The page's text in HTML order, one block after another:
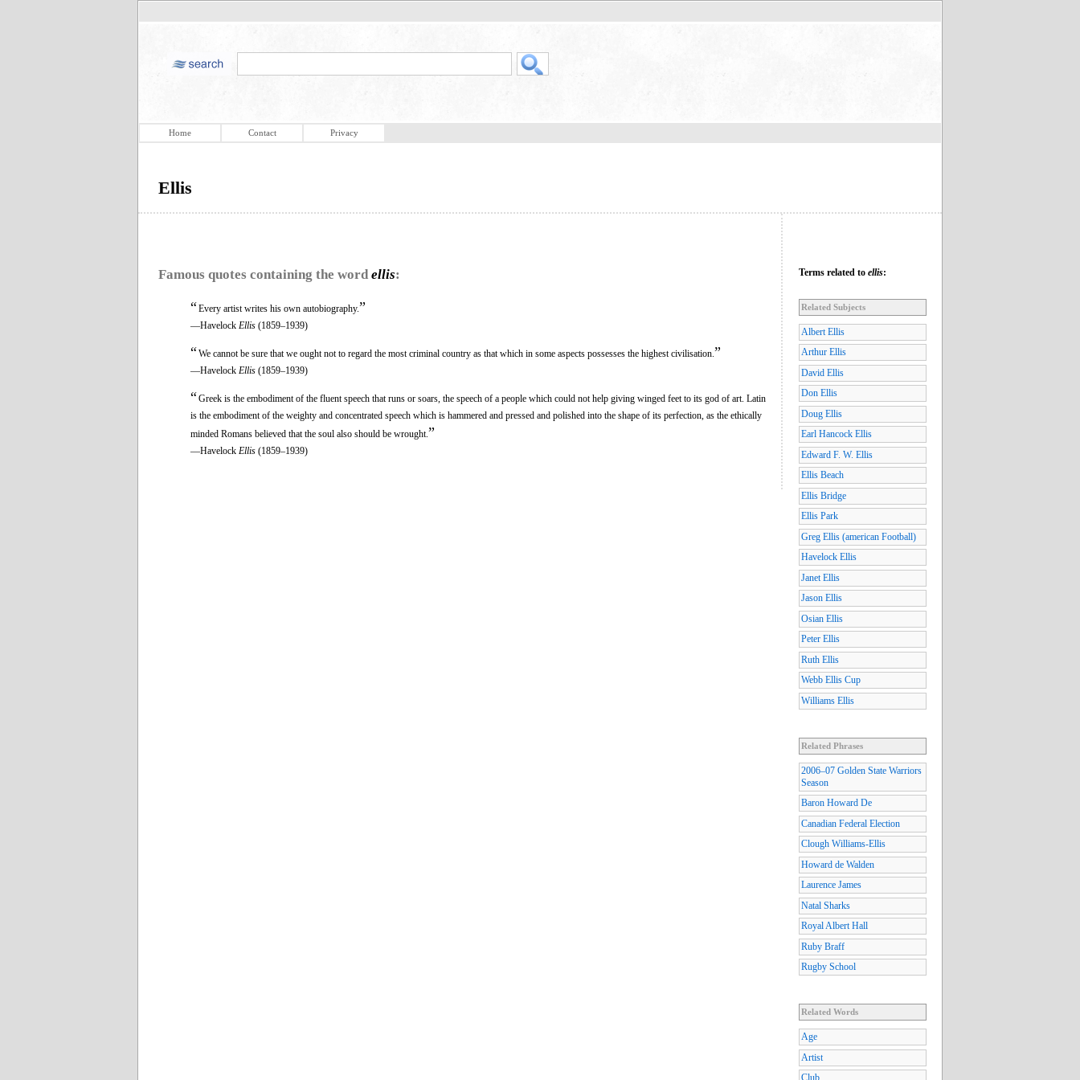
Home Contact Privacy
Ellis
Famous quotes containing the word ellis:
“Every artist writes his own autobiography.”
—Havelock Ellis (1859–1939)
“We cannot be sure that we ought not to regard the most criminal country as that which in some aspects possesses the highest civilisation. ”
—Havelock Ellis (1859–1939)
“Greek is the embodiment of the fluent speech that runs or soars, the speech of a people which could not help giving winged feet to its god of art. Latin
is the embodiment of the weighty and concentrated speech which is hammered and pressed and polished into the shape of its perfection, as the ethically
minded Romans believed that the soul also should be wrought. ”
—Havelock Ellis (1859–1939)
Terms related to ellis:
Related Subjects
Albert Ellis
Arthur Ellis
David Ellis
Don Ellis
Doug Ellis
Earl Hancock Ellis
Edward F. W. Ellis
Ellis Beach
Ellis Bridge
Ellis Park
Greg Ellis (american Football)
Havelock Ellis
Janet Ellis
Jason Ellis
Osian Ellis
Peter Ellis
Ruth Ellis
Webb Ellis Cup
Williams Ellis
Related Phrases
2006–07 Golden State Warriors
Season
Baron Howard De
Canadian Federal Election
Clough Williams-Ellis
Howard de Walden
Laurence James
Natal Sharks
Royal Albert Hall
Ruby Braff
Rugby School
Related Words
Age
Artist